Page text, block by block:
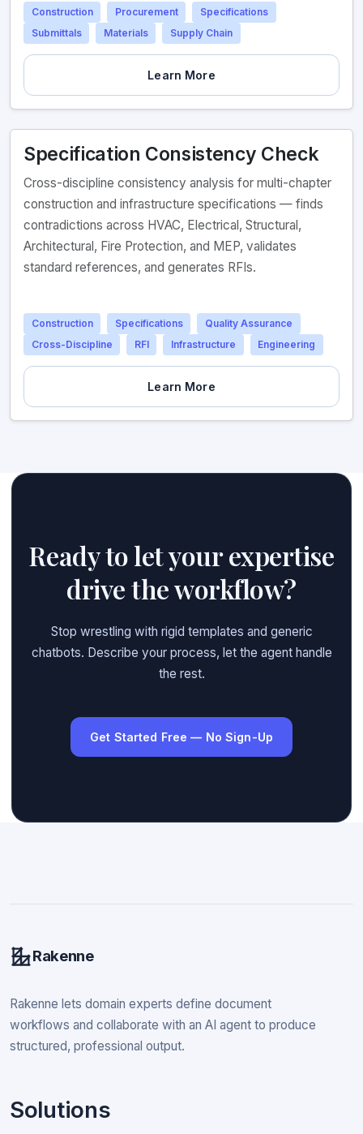
Construction Procurement
Specifications
Submittals
Materials Supply Chain
Learn More
Specification Consistency Check
Cross-discipline consistency analysis for multi-chapter
construction and infrastructure specifications — finds
contradictions across HVAC, Electrical, Structural,
Architectural, Fire Protection, and MEP, validates
standard references, and generates RFIs.
Construction Specifications
Quality Assurance
Cross-Discipline
RFI Infrastructure Engineering
Learn More
Ready to let your expertise
drive the workflow?
Stop wrestling with rigid templates and generic
chatbots. Describe your process, let the agent handle
the rest.
Get Started Free — No Sign-Up
Rakenne
Rakenne lets domain experts define document
workflows and collaborate with an AI agent to produce
structured, professional output.
Solutions